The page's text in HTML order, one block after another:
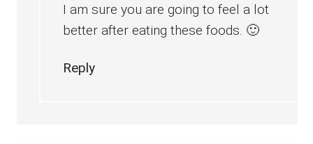
I am sure you are going to feel a lot
better after eating these foods. 🙂
Reply